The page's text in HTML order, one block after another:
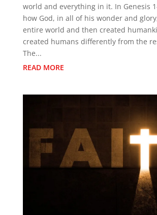
world and everything in it. In Genesis
how God, in all of his wonder and
entire world and then created
created humans differently from the
The...
READ MORE